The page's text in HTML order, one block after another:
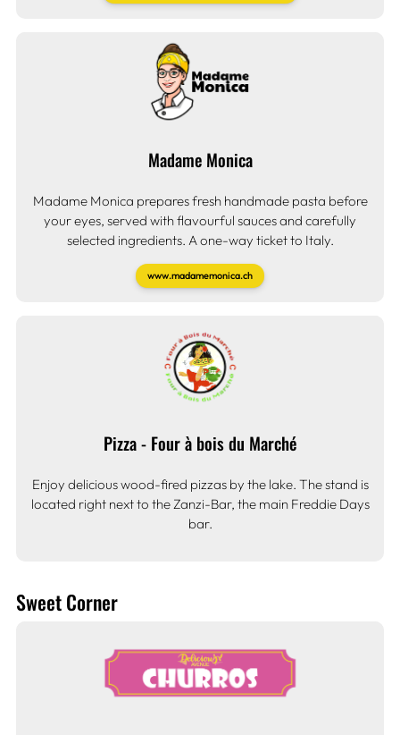
Madame Monica
Madame Monica prepares fresh handmade pasta before
your eyes, served with flavourful sauces and carefully
selected ingredients. A one-way ticket to Italy.
www.madamemonica.ch
Pizza - Four à bois du Marché
Enjoy delicious wood-fired pizzas by the lake. The stand is
located right next to the Zanzi-Bar, the main Freddie Days
bar.
Sweet Corner